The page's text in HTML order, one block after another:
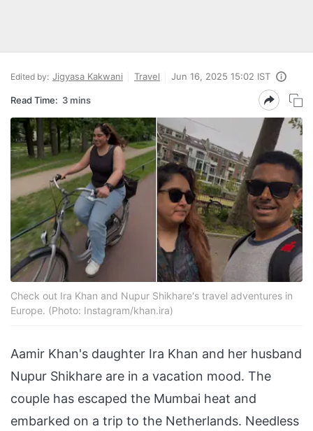
Edited by: Jigyasa Kakwani Travel Jun 16, 2025 15:02 IST
Read Time: 3 mins
Check out Ira Khan and Nupur Shikhare's travel adventures in
Europe. (Photo: Instagram/khan.ira)
Aamir Khan's daughter Ira Khan and her husband
Nupur Shikhare are in a vacation mood. The
couple has escaped the Mumbai heat and
embarked on a trip to the Netherlands. Needless